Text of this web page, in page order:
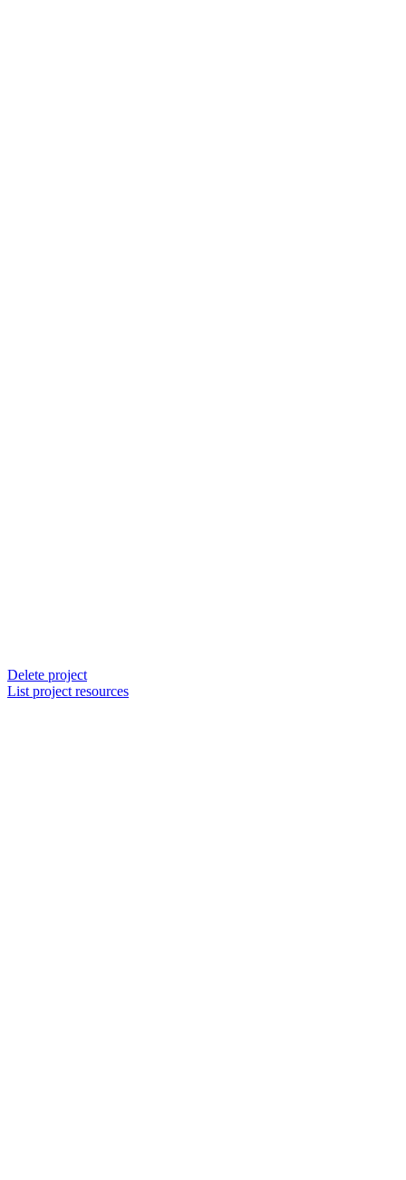
Delete project
List project resources